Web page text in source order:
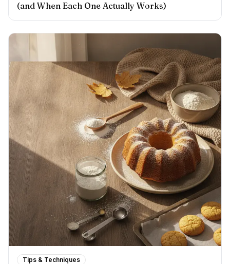
(and When Each One Actually Works)
Tips & Techniques